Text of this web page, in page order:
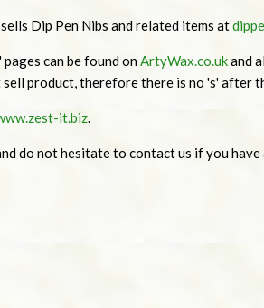
Dip Pen Nibs and related items at
can be found onArtyWax.co.ukand
product, therefore there is no 's' after
it.biz.
do not hesitate to contact us if you have